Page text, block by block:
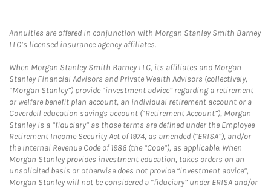
Annuities are offered in conjunction with Morgan Stanley Smith Barney
LLC’s licensed insurance agency affiliates.
When Morgan Stanley Smith Barney LLC, its affiliates and Morgan
Stanley Financial Advisors and Private Wealth Advisors (collectively,
“Morgan Stanley”) provide “investment advice” regarding a retirement
or welfare benefit plan account, an individual retirement account or a
Coverdell education savings account (“Retirement Account”), Morgan
Stanley is a “fiduciary” as those terms are defined under the Employee
Retirement Income Security Act of 1974, as amended (“ERISA”), and/or
the Internal Revenue Code of 1986 (the “Code”), as applicable. When
Morgan Stanley provides investment education, takes orders on an
unsolicited basis or otherwise does not provide “investment advice”,
Morgan Stanley will not be considered a “fiduciary” under ERISA and/or